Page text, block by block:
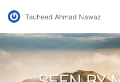
Tauheed Ahmad Nawaz